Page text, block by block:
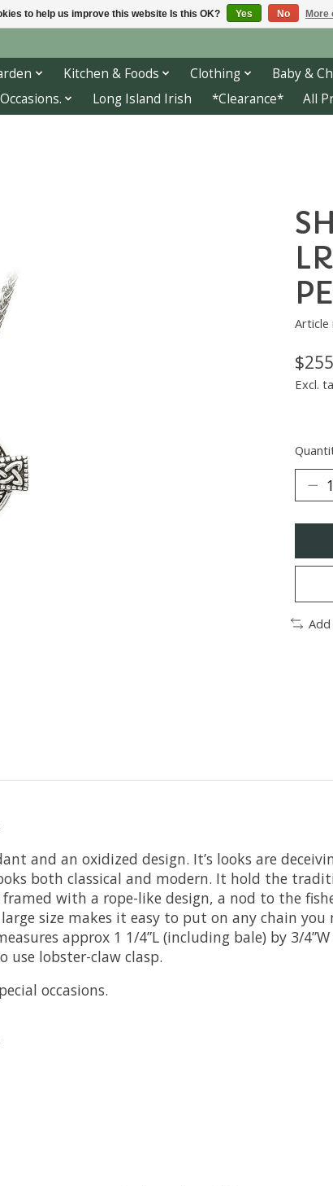
Kitchen & Foods Clothing Baby &
Long Island Irish *Clearance* All
Article
Excl.
and an oxidized design. It’s looks are
both classical and modern. It hold the
with a rope-like design, a nod to the
size makes it easy to put on any chain
approx 1 1/4”L (including bale) by 3/
lobster-claw clasp.
occasions.
to help us improve this website Is this OK? Yes No More